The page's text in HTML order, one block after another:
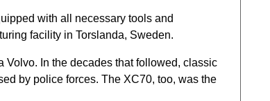
with all necessary tools and
facility in Torslanda, Sweden.
In the decades that followed, classic
by police forces. The XC70, too, was the